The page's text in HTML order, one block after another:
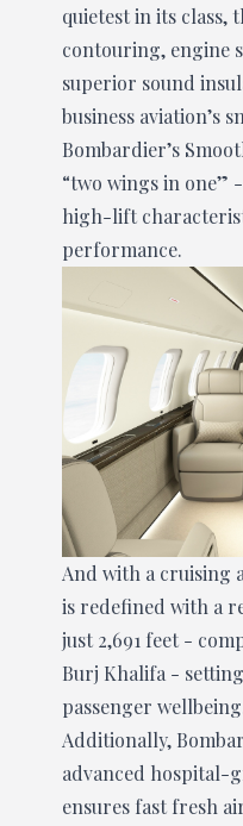
quietest in its class,
contouring, engine
superior sound
business aviation’s
Bombardier’s
“two wings in one”
high-lift
performance.
And with a cruising
is redefined with a
just 2,691 feet -
Burj Khalifa -
passenger
Additionally,
advanced hospital-
ensures fast fresh